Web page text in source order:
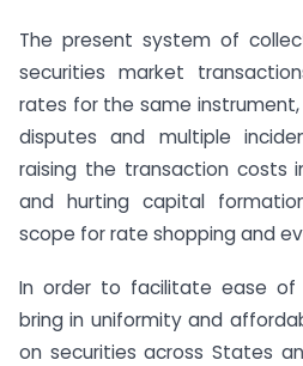
The present system of
securities market
rates for the same instrument,
disputes and multiple
raising the transaction costs
and hurting capital
scope for rate shopping and
In order to facilitate ease of
bring in uniformity and
on securities across States